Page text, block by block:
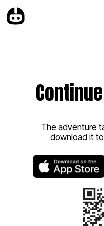
The adventure
download it